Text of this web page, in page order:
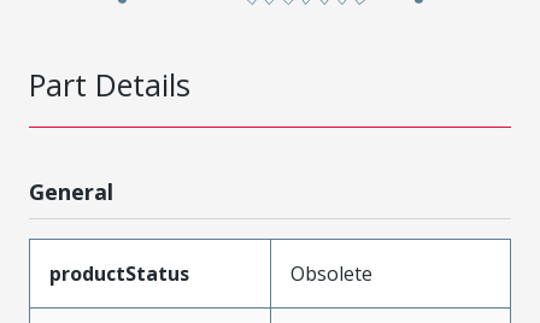
Part Details
General
productStatus Obsolete